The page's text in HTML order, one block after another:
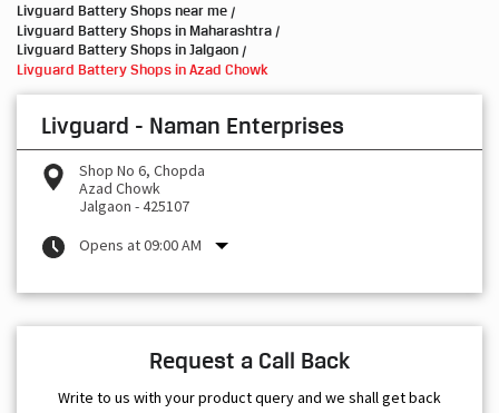
Livguard Battery Shops near me
Livguard Battery Shops in Maharashtra
Livguard Battery Shops in Jalgaon
Livguard Battery Shops in Azad Chowk
Livguard - Naman Enterprises
Shop No 6, Chopda
Azad Chowk
Jalgaon -425107
Opens at 09:00 AM
Request a Call Back
Write to us with your product query and we shall get back